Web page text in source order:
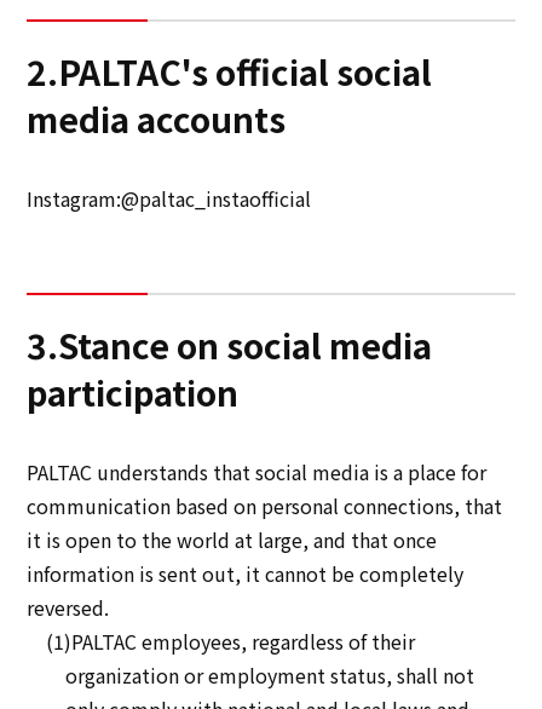
2.PALTAC's official social
media accounts
Instagram:@paltac_instaofficial
3.Stance on social media
participation
PALTAC understands that social media is a place for
communication based on personal connections, that
it is open to the world at large, and that once
information is sent out, it cannot be completely
reversed.
(1)PALTAC employees, regardless of their
organization or employment status, shall not